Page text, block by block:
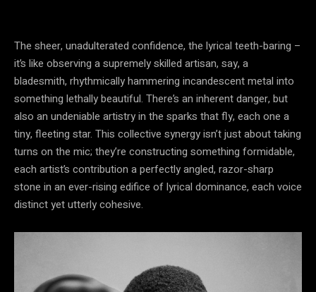
The sheer, unadulterated confidence, the lyrical teeth-baring –
it’s like observing a supremely skilled artisan, say, a
bladesmith, rhythmically hammering incandescent metal into
something lethally beautiful. There’s an inherent danger, but
also an undeniable artistry in the sparks that fly, each one a
tiny, fleeting star. This collective synergy isn’t just about taking
turns on the mic; they’re constructing something formidable,
each artist’s contribution a perfectly angled, razor-sharp
stone in an ever-rising edifice of lyrical dominance, each voice
distinct yet utterly cohesive.